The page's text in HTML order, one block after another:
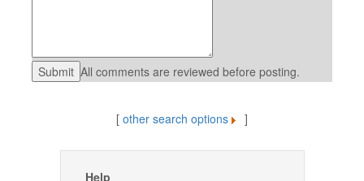
All comments are reviewed before posting.
[ other search options ]
Help